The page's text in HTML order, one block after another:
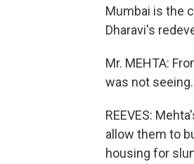
Mumbai is the
Dharavi's
Mr. MEHTA:
was not
REEVES:
allow them to
housing for